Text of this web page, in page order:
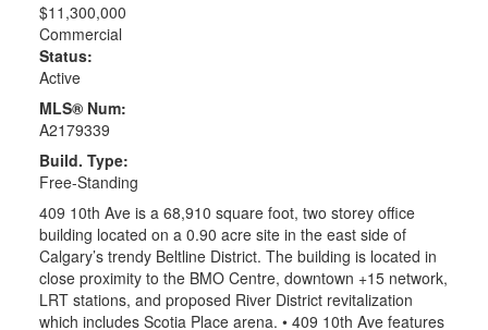
$11,300,000
Commercial
Status:
Active
MLS® Num:
A2179339
Build. Type:
Free-Standing
409 10th Ave is a 68,910 square foot, two storey office
building located on a 0.90 acre site in the east side of
Calgary’s trendy Beltline District. The building is located in
close proximity to the BMO Centre, downtown +15 network,
LRT stations, and proposed River District revitalization
which includes Scotia Place arena. • 409 10th Ave features